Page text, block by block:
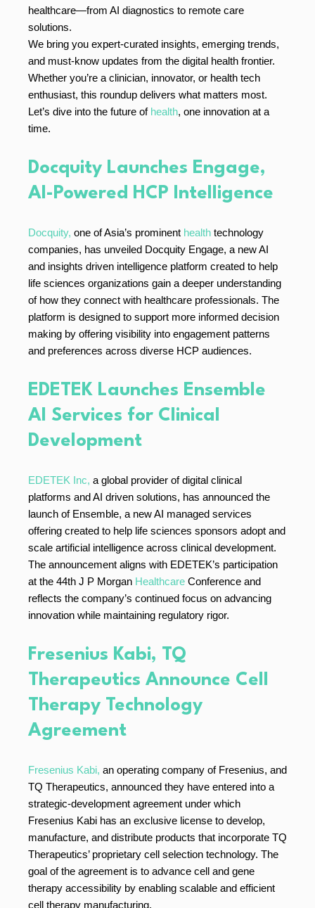
healthcare—from AI diagnostics to remote care
solutions.
We bring you expert-curated insights, emerging trends,
and must-know updates from the digital health frontier.
Whether you’re a clinician, innovator, or health tech
enthusiast, this roundup delivers what matters most.
Let’s dive into the future of health, one innovation at a
time.
Docquity Launches Engage,
AI-Powered HCP Intelligence
Docquity, one of Asia’s prominent health technology
companies, has unveiled Docquity Engage, a new AI
and insights driven intelligence platform created to help
life sciences organizations gain a deeper understanding
of how they connect with healthcare professionals. The
platform is designed to support more informed decision
making by offering visibility into engagement patterns
and preferences across diverse HCP audiences.
EDETEK Launches Ensemble
AI Services for Clinical
Development
EDETEK Inc, a global provider of digital clinical
platforms and AI driven solutions, has announced the
launch of Ensemble, a new AI managed services
offering created to help life sciences sponsors adopt and
scale artificial intelligence across clinical development.
The announcement aligns with EDETEK’s participation
at the 44th J P Morgan Healthcare Conference and
reflects the company’s continued focus on advancing
innovation while maintaining regulatory rigor.
Fresenius Kabi, TQ
Therapeutics Announce Cell
Therapy Technology
Agreement
Fresenius Kabi, an operating company of Fresenius, and
TQ Therapeutics, announced they have entered into a
strategic-development agreement under which
Fresenius Kabi has an exclusive license to develop,
manufacture, and distribute products that incorporate TQ
Therapeutics’ proprietary cell selection technology. The
goal of the agreement is to advance cell and gene
therapy accessibility by enabling scalable and efficient
cell therapy manufacturing.